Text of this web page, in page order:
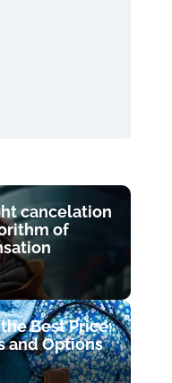
cancelation
of
Best Price:
and Options